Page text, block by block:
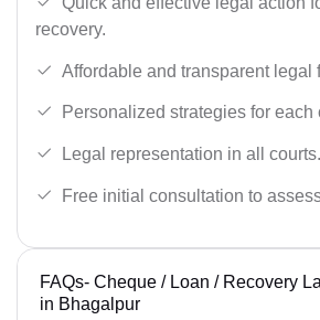
recovery.
Affordable and transparent legal
Personalized strategies for each
Legal representation in all courts.
Free initial consultation to
FAQs- Cheque / Loan / Recovery
in Bhagalpur